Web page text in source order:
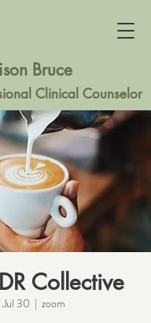
Bruce
Clinical Counselor
Collective
Jul 30
  |
zoom